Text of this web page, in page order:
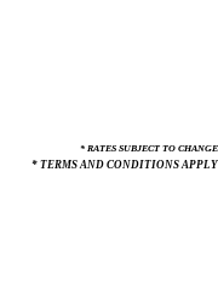
* RATES SUBJECT TO CHANGE
* TERMS AND CONDITIONS APPLY